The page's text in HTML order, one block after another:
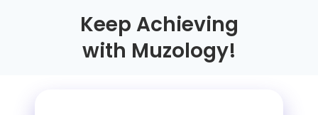
Keep Achieving
with Muzology!